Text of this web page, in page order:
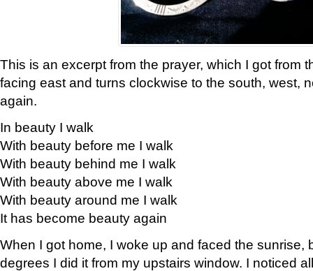
This is an excerpt from the prayer, which I got from
facing east and turns clockwise to the south, west,
again.
In beauty I walk
With beauty before me I walk
With beauty behind me I walk
With beauty above me I walk
With beauty around me I walk
It has become beauty again
When I got home, I woke up and faced the sunrise,
degrees I did it from my upstairs window. I noticed